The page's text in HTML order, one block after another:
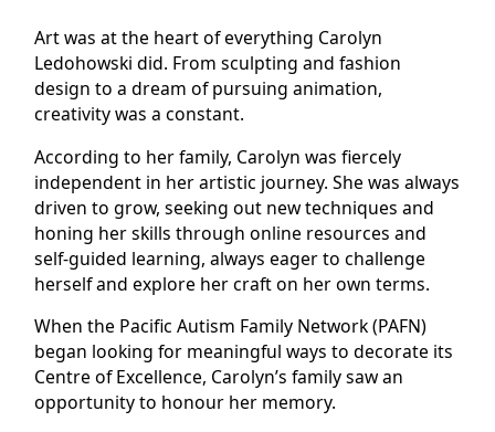
Art was at the heart of everything Carolyn
Ledohowski did. From sculpting and fashion
design to a dream of pursuing animation,
creativity was a constant.
According to her family, Carolyn was fiercely
independent in her artistic journey. She was always
driven to grow, seeking out new techniques and
honing her skills through online resources and
self-guided learning, always eager to challenge
herself and explore her craft on her own terms.
When the Pacific Autism Family Network (PAFN)
began looking for meaningful ways to decorate its
Centre of Excellence, Carolyn’s family saw an
opportunity to honour her memory.